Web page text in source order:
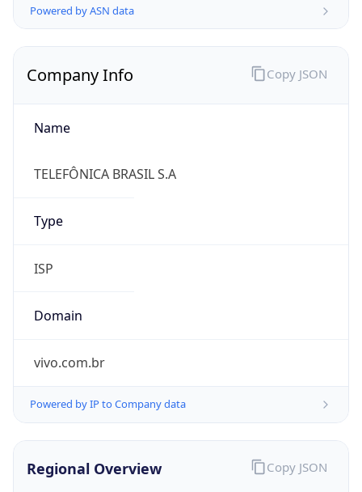
Powered by ASN data
Company Info
Name
TELEFÔNICA BRASIL S.A
Type
ISP
Domain
vivo.com.br
Powered by IP to Company data
Copy JSON
Regional Overview Copy JSON